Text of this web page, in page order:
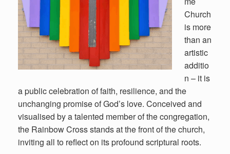
Church
is more
than an
artistic
additio
n – it is
a public celebration of faith, resilience, and the
unchanging promise of God’s love. Conceived and
visualised by a talented member of the congregation,
the Rainbow Cross stands at the front of the church,
inviting all to reflect on its profound scriptural roots.